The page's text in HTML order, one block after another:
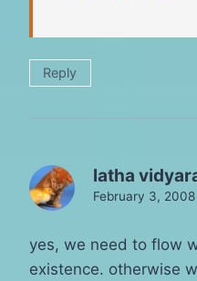
Reply
latha
February 3, 2008
yes, we need to flow
existence. otherwise